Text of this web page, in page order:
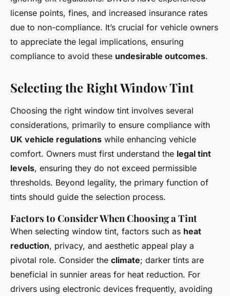
license points, fines, and increased insurance rates
due to non-compliance. It’s crucial for vehicle owners
to appreciate the legal implications, ensuring
compliance to avoid these undesirable outcomes.
Selecting the Right Window Tint
Choosing the right window tint involves several
considerations, primarily to ensure compliance with
UK vehicle regulations while enhancing vehicle
comfort. Owners must first understand the legal tint
levels, ensuring they do not exceed permissible
thresholds. Beyond legality, the primary function of
tints should guide the selection process.
Factors to Consider When Choosing a Tint
When selecting window tint, factors such as heat
reduction, privacy, and aesthetic appeal play a
pivotal role. Consider the climate; darker tints are
beneficial in sunnier areas for heat reduction. For
drivers using electronic devices frequently, avoiding